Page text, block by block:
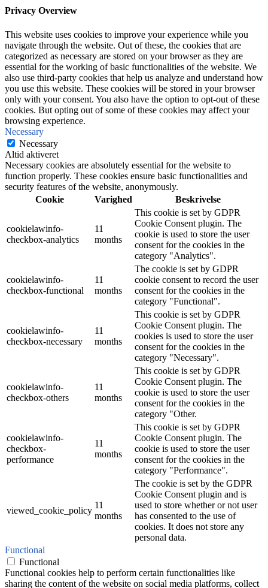
Privacy Overview
This website uses cookies to improve your experience while you
navigate through the website. Out of these, the cookies that are
categorized as necessary are stored on your browser as they are
essential for the working of basic functionalities of the website. We
also use third-party cookies that help us analyze and understand how
you use this website. These cookies will be stored in your browser
only with your consent. You also have the option to opt-out of these
cookies. But opting out of some of these cookies may affect your
browsing experience.
Necessary
Necessary
Altid aktiveret
Necessary cookies are absolutely essential for the website to
function properly. These cookies ensure basic functionalities and
security features of the website, anonymously.
Cookie
Varighed Beskrivelse
cookielawinfo-
checkbox-analytics
11
months
This cookie is set by GDPR
Cookie Consent plugin. The
cookie is used to store the user
consent for the cookies in the
category "Analytics".
cookielawinfo-
checkbox-functional
11
months
The cookie is set by GDPR
cookie consent to record the user
consent for the cookies in the
category "Functional".
cookielawinfo-
checkbox-necessary
11
months
This cookie is set by GDPR
Cookie Consent plugin. The
cookies is used to store the user
consent for the cookies in the
category "Necessary".
cookielawinfo-
checkbox-others
11
months
This cookie is set by GDPR
Cookie Consent plugin. The
cookie is used to store the user
consent for the cookies in the
category "Other.
cookielawinfo-
checkbox-
performance
11
months
This cookie is set by GDPR
Cookie Consent plugin. The
cookie is used to store the user
consent for the cookies in the
category "Performance".
viewed_cookie_policy
11
months
The cookie is set by the GDPR
Cookie Consent plugin and is
used to store whether or not user
has consented to the use of
cookies. It does not store any
personal data.
Functional
Functional
Functional cookies help to perform certain functionalities like
sharing the content of the website on social media platforms, collect